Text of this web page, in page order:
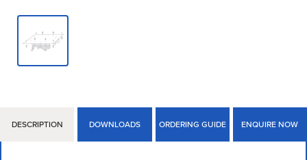
DESCRIPTION DOWNLOADS ORDERING GUIDE ENQUIRE NOW